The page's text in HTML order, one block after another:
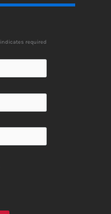
indicates required